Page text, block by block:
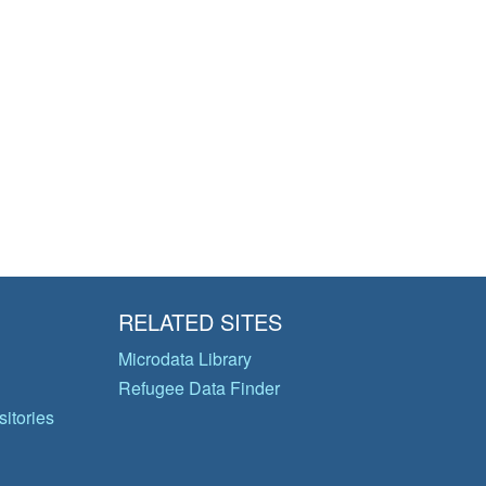
RELATED SITES
Microdata Library
Refugee Data Finder